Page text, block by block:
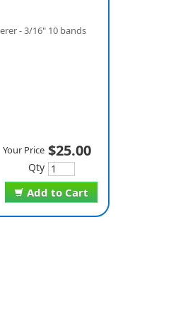
- 3/16" 10 bands
Add to Cart
Your Price $25.00
Qty